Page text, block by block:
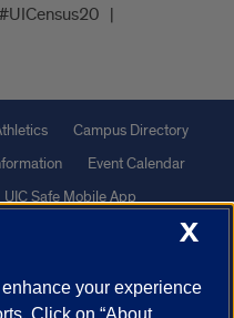
Campus Directory
Event Calendar
UIC Safe Mobile App
X
your experience